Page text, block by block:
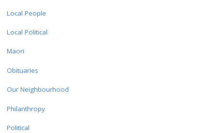
Local People
Local Political
Maori
Obituaries
Our Neighbourhood
Philanthropy
Political